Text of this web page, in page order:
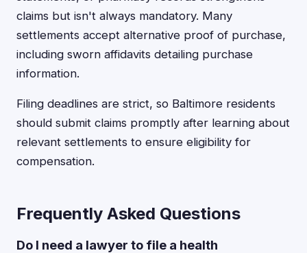
claims but isn't always mandatory. Many
settlements accept alternative proof of purchase,
including sworn affidavits detailing purchase
information.
Filing deadlines are strict, so Baltimore residents
should submit claims promptly after learning about
relevant settlements to ensure eligibility for
compensation.
Frequently Asked Questions
Do I need a lawyer to file a health